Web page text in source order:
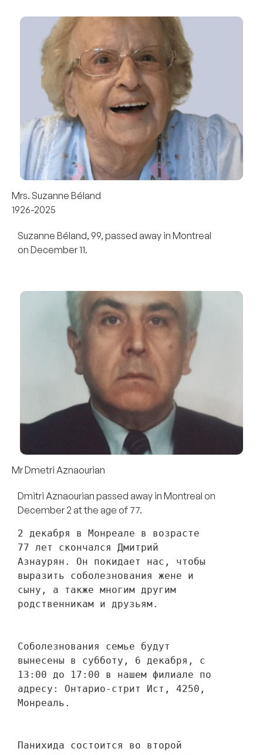
Mrs. Suzanne Béland
1926-2025
Suzanne Béland, 99, passed away in Montreal
on December 11.
Mr Dmetri Aznaourian
Dmitri Aznaourian passed away in Montreal on
December 2 at the age of 77.
2 декабря в Монреале в возрасте
77 лет скончался Дмитрий
Азнаурян. Он покидает нас, чтобы
выразить соболезнования жене и
сыну, а также многим другим
родственникам и друзьям.
Соболезнования семье будут
вынесены в субботу, 6 декабря, с
13:00 до 17:00 в нашем филиале по
адресу: Онтарио-стрит Ист, 4250,
Монреаль.
Панихида состоится во второй